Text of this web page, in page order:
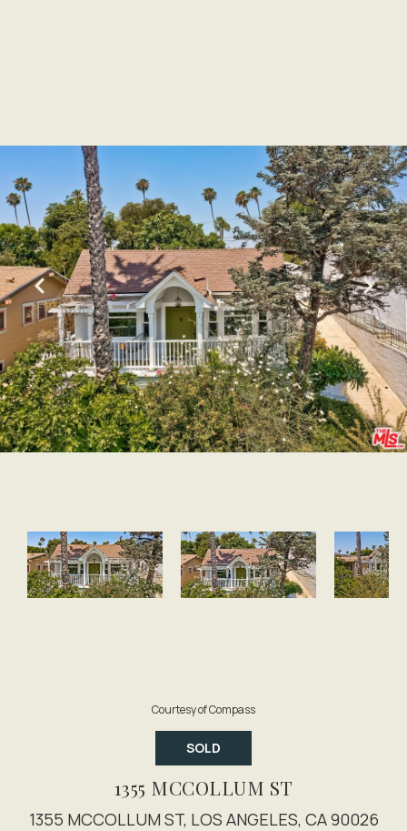
Courtesy of Compass
SOLD
1355 MCCOLLUM ST
1355 MCCOLLUM ST, LOS ANGELES, CA 90026